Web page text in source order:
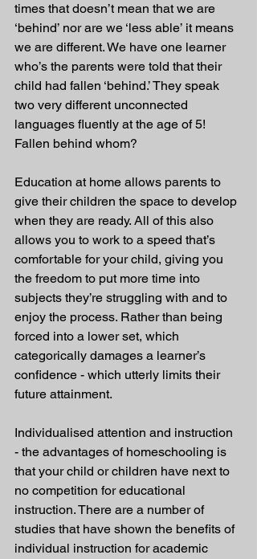
times that doesn’t mean that we are
‘behind’ nor are we ‘less able’ it means
we are different. We have one learner
who’s the parents were told that their
child had fallen ‘behind.’ They speak
two very different unconnected
languages fluently at the age of 5!
Fallen behind whom?
Education at home allows parents to
give their children the space to develop
when they are ready. All of this also
allows you to work to a speed that’s
comfortable for your child, giving you
the freedom to put more time into
subjects they’re struggling with and to
enjoy the process. Rather than being
forced into a lower set, which
categorically damages a learner’s
confidence - which utterly limits their
future attainment.
Individualised attention and instruction
- the advantages of homeschooling is
that your child or children have next to
no competition for educational
instruction. There are a number of
studies that have shown the benefits of
individual instruction for academic